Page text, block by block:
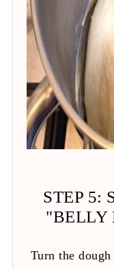
STEP 5:
"BELLY
Turn the